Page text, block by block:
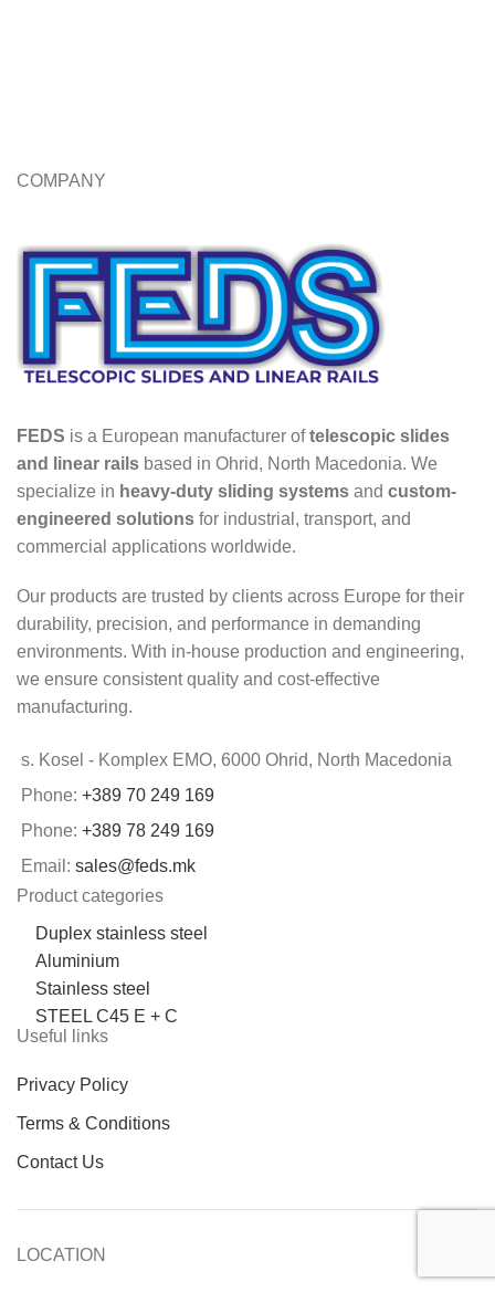
COMPANY
FEDS is a European manufacturer oftelescopic slides
and linear rails based in Ohrid, North Macedonia. We
specialize in heavy-duty sliding systems and custom-
engineered solutions for industrial, transport, and
commercial applications worldwide.
Our products are trusted by clients across Europe for their
durability, precision, and performance in demanding
environments. With in-house production and engineering,
we ensure consistent quality and cost-effective
manufacturing.
s. Kosel - Komplex EMO, 6000 Ohrid, North Macedonia
Phone: +389 70 249 169
Phone: +389 78 249 169
Email: sales@feds.mk
Product categories
Duplex stainless steel
Aluminium
Stainless steel
STEEL C45 E + C
Useful links
Privacy Policy
Terms & Conditions
Contact Us
LOCATION